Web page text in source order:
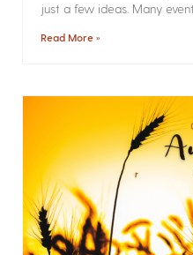
just a few ideas. Many
Read More »